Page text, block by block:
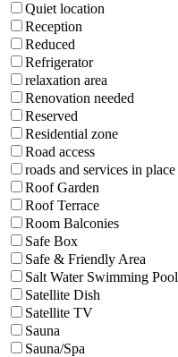
Quiet location
Reception
Reduced
Refrigerator
relaxation area
Renovation needed
Reserved
Residential zone
Road access
roads and services in place
Roof Garden
Roof Terrace
Room Balconies
Safe Box
Safe & Friendly Area
Salt Water Swimming Pool
Satellite Dish
Satellite TV
Sauna
Sauna/Spa